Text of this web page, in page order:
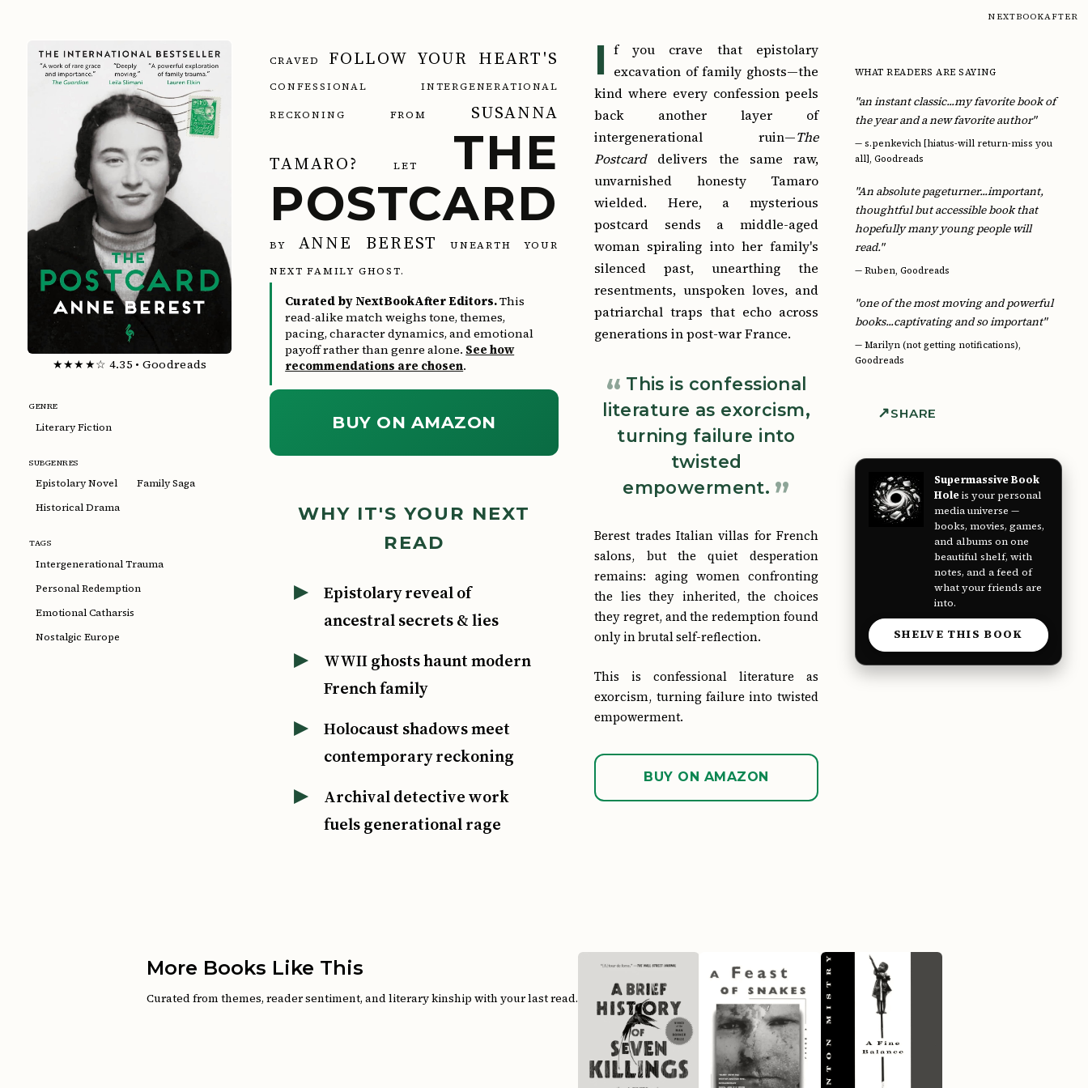
NEXTBOOKAFTER
★★★★☆ 4.35 • Goodreads
GENRE
Literary Fiction
SUBGENRES
Epistolary Novel
Family Saga
Historical Drama
TAGS
Intergenerational Trauma
Personal Redemption
Emotional Catharsis
Nostalgic Europe
CRAVED FOLLOW YOUR HEART'S
CONFESSIONAL INTERGENERATIONAL
RECKONING FROM SUSANNA
TAMARO? LET THE
POSTCARD
BY ANNE BEREST
UNEARTH YOUR
NEXT FAMILY GHOST.
Curated by NextBookAfter Editors.This
read-alike match weighs tone, themes,
pacing, character dynamics, and emotional
payoff rather than genre alone. See how
recommendations are chosen.
BUY ON AMAZON
WHY IT'S YOUR NEXT
READ
Epistolary reveal of
ancestral secrets & lies
WWII ghosts haunt modern
French family
Holocaust shadows meet
contemporary reckoning
Archival detective work
fuels generational rage
I f you crave that epistolary
excavation of family ghosts—the
kind where every confession peels
back another layer of
intergenerational ruin—The
Postcarddelivers the same raw,
unvarnished honesty Tamaro
wielded. Here, a mysterious
postcard sends a middle-aged
woman spiraling into her family's
silenced past, unearthing the
resentments, unspoken loves, and
patriarchal traps that echo across
generations in post-war France.
This is confessional
literature as exorcism,
turning failure into
twisted
empowerment.
Berest trades Italian villas for French
salons, but the quiet desperation
remains: aging women confronting
the lies they inherited, the choices
they regret, and the redemption found
only in brutal self-reflection.
This is confessional literature as
exorcism, turning failure into twisted
empowerment.
BUY ON AMAZON
WHAT READERS ARE SAYING
"an instant classic...my favorite book of
the year and a new favorite author"
—s.penkevich [hiatus-will return-miss you
all], Goodreads
"An absolute pageturner...important,
thoughtful but accessible book that
hopefully many young people will
read."
—Ruben, Goodreads
"one of the most moving and powerful
books...captivating and so important"
—Marilyn (not getting notifications),
Goodreads
SHARE
Supermassive Book
Holeis your personal
media universe —
books, movies, games,
and albums on one
beautiful shelf, with
notes, and a feed of
what your friends are
into.
SHELVE THIS BOOK
More Books Like This
Curated from themes, reader sentiment, and literary kinship with your last read.